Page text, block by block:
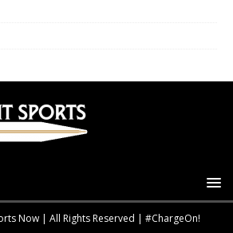
Now | All Rights Reserved | #ChargeOn!